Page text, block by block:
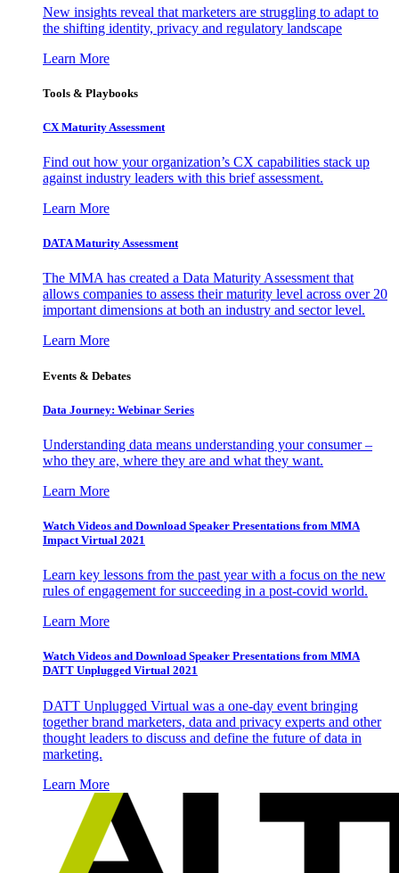
New insights reveal that marketers are struggling to adapt to
the shifting identity, privacy and regulatory landscape
Learn More
Tools & Playbooks
CX Maturity Assessment
Find out how your organization’s CX capabilities stack up
against industry leaders with this brief assessment.
Learn More
DATA Maturity Assessment
The MMA has created a Data Maturity Assessment that
allows companies to assess their maturity level across over 20
important dimensions at both an industry and sector level.
Learn More
Events & Debates
Data Journey: Webinar Series
Understanding data means understanding your consumer –
who they are, where they are and what they want.
Learn More
Watch Videos and Download Speaker Presentations from MMA
Impact Virtual 2021
Learn key lessons from the past year with a focus on the new
rules of engagement for succeeding in a post-covid world.
Learn More
Watch Videos and Download Speaker Presentations from MMA
DATT Unplugged Virtual 2021
DATT Unplugged Virtual was a one-day event bringing
together brand marketers, data and privacy experts and other
thought leaders to discuss and define the future of data in
marketing.
Learn More